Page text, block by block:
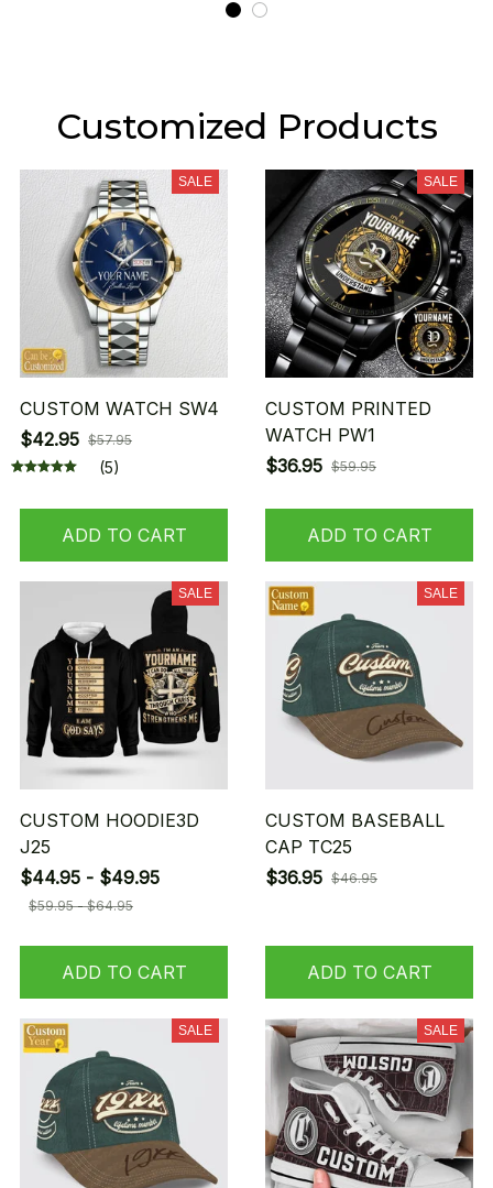
Customized Products
SALE
CUSTOM WATCH SW4
$42.95 $57.95
(5)
ADD TO CART
SALE
CUSTOM PRINTED
WATCH PW1
$36.95 $59.95
ADD TO CART
SALE
CUSTOM HOODIE3D
J25
$44.95 - $49.95
$59.95 - $64.95
ADD TO CART
SALE
CUSTOM BASEBALL
CAP TC25
$36.95 $46.95
ADD TO CART
SALE SALE